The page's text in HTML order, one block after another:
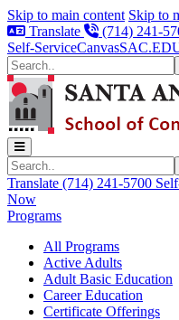
Skip to main content Skip to
Translate
(714) 241-
Self-ServiceCanvas
Search
Search
Translate (714) 241-5700
Now
Programs
All Programs
Active Adults
Adult Basic Education
Career Education
Certificate Offerings